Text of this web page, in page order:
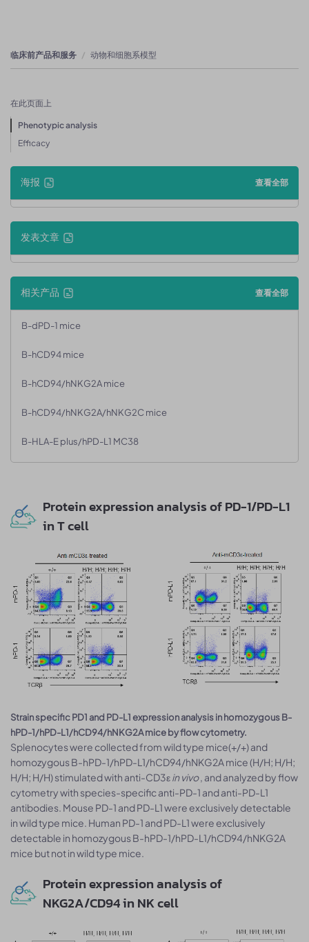
临床前产品和服务 动物和细胞系模型
在此页面上
Phenotypic analysis
Efficacy
海报 查看全部
发表文章
相关产品 查看全部
B-dPD-1 mice
B-hCD94 mice
B-hCD94/hNKG2A mice
B-hCD94/hNKG2A/hNKG2C mice
B-HLA-E plus/hPD-L1 MC38
Protein expression analysis of PD-1/PD-L1
in T cell
Strain specific PD1 and PD-L1 expression analysis in homozygous B-
hPD-1/hPD-L1/hCD94/hNKG2A mice by flow cytometry.
Splenocytes were collected from wild type mice(+/+) and
homozygous B-hPD-1/hPD-L1/hCD94/hNKG2A mice (H/H; H/H;
H/H; H/H) stimulated with anti-CD3εin vivo, and analyzed by flow
cytometry with species-specific anti-PD-1 and anti-PD-L1
antibodies. Mouse PD-1 and PD-L1 were exclusively detectable
in wild type mice. Human PD-1 and PD-L1 were exclusively
detectable in homozygous B-hPD-1/hPD-L1/hCD94/hNKG2A
mice but not in wild type mice.
Protein expression analysis of
NKG2A/CD94 in NK cell